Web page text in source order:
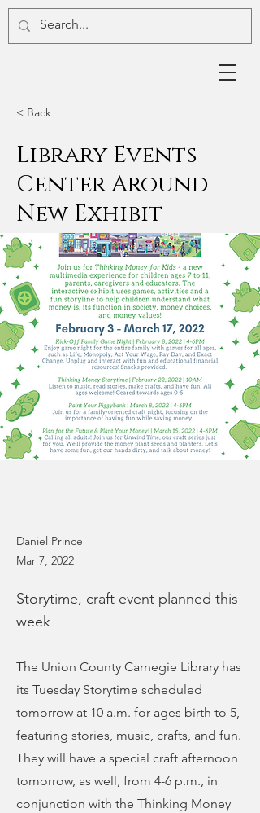
< Back
Library Events
Center Around
New Exhibit
Daniel Prince
Mar 7, 2022
Storytime, craft event planned this
week
The Union County Carnegie Library has
its Tuesday Storytime scheduled
tomorrow at 10 a.m. for ages birth to 5,
featuring stories, music, crafts, and fun.
They will have a special craft afternoon
tomorrow, as well, from 4-6 p.m., in
conjunction with the Thinking Money